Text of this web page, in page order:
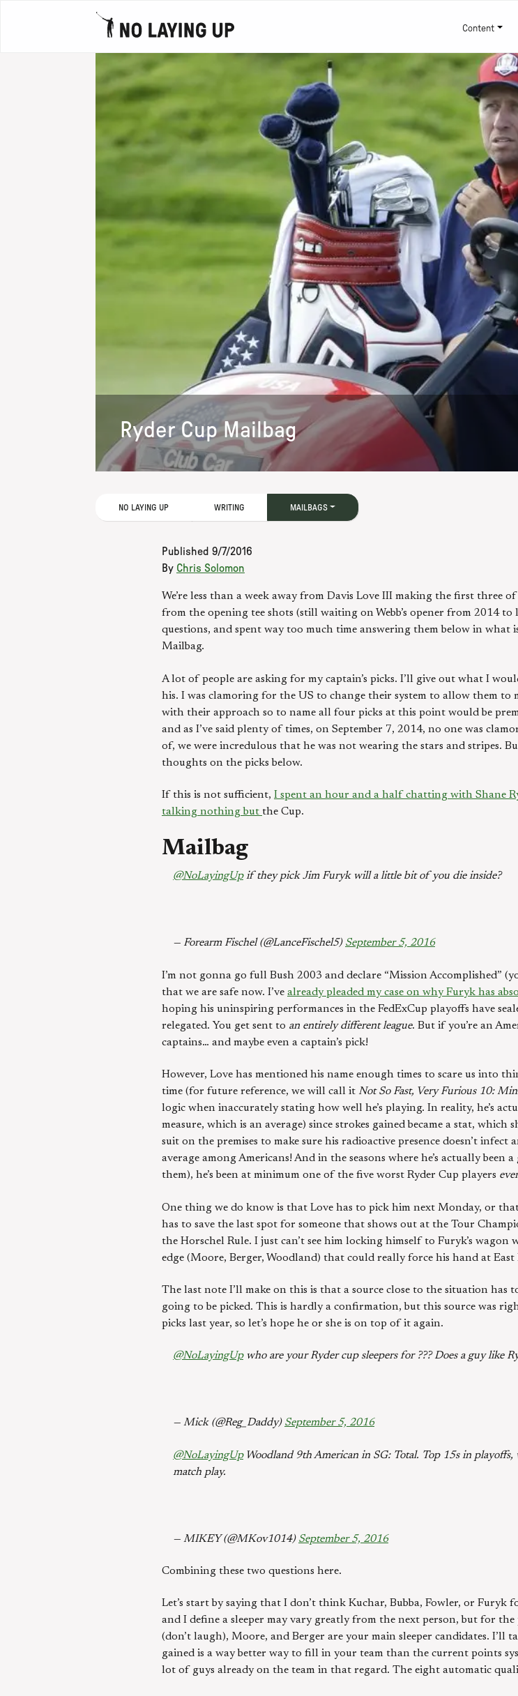
Content
Ryder Cup Mailbag
NO LAYING UP WRITING MAILBAGS
Published 9/7/2016
By Chris Solomon
We’re less than a week away from Davis Love III making the first three
from the opening tee shots (still waiting on Webb’s opener from 2014
questions, and spent way too much time answering them below in
Mailbag.
A lot of people are asking for my captain’s picks. I’ll give out what I
his. I was clamoring for the US to change their system to allow them to
with their approach so to name all four picks at this point would be
and as I’ve said plenty of times, on September 7, 2014, no one was
of, we were incredulous that he was not wearing the stars and stripes.
thoughts on the picks below.
If this is not sufficient, I spent an hour and a half chatting with Shane
talking nothing but the Cup.
Mailbag
@NoLayingUpif they pick Jim Furyk will a little bit of you die inside?
— Forearm Fischel (@LanceFischel5) September 5, 2016
I’m not gonna go full Bush 2003 and declare “Mission Accomplished”
that we are safe now. I’ve already pleaded my case on why Furyk has
hoping his uninspiring performances in the FedExCup playoffs have
relegated. You get sent to an entirely different league. But if you’re an
captains… and maybe even a captain’s pick!
However, Love has mentioned his name enough times to scare us into
time (for future reference, we will call it Not So Fast, Very Furious 10:
logic when inaccurately stating how well he’s playing. In reality, he’s
measure, which is an average) since strokes gained became a stat,
suit on the premises to make sure his radioactive presence doesn’t
average among Americans! And in the seasons where he’s actually
them), he’s been at minimum one of the five worst Ryder Cup players ever
One thing we do know is that Love has to pick him next Monday, or that
has to save the last spot for someone that shows out at the Tour
the Horschel Rule. I just can’t see him locking himself to Furyk’s
edge (Moore, Berger, Woodland) that could really force his hand at East
The last note I’ll make on this is that a source close to the situation
going to be picked. This is hardly a confirmation, but this source was
picks last year, so let’s hope he or she is on top of it again.
@NoLayingUpwho are your Ryder cup sleepers for ??? Does a guy like
— Mick (@Reg_Daddy) September 5, 2016
@NoLayingUpWoodland 9th American in SG: Total. Top 15s in
match play.
— MIKEY (@MKov1014) September 5, 2016
Combining these two questions here.
Let’s start by saying that I don’t think Kuchar, Bubba, Fowler, or Furyk
and I define a sleeper may vary greatly from the next person, but for
(don’t laugh), Moore, and Berger are your main sleeper candidates. I’ll
gained is a way better way to fill in your team than the current points
lot of guys already on the team in that regard. The eight automatic